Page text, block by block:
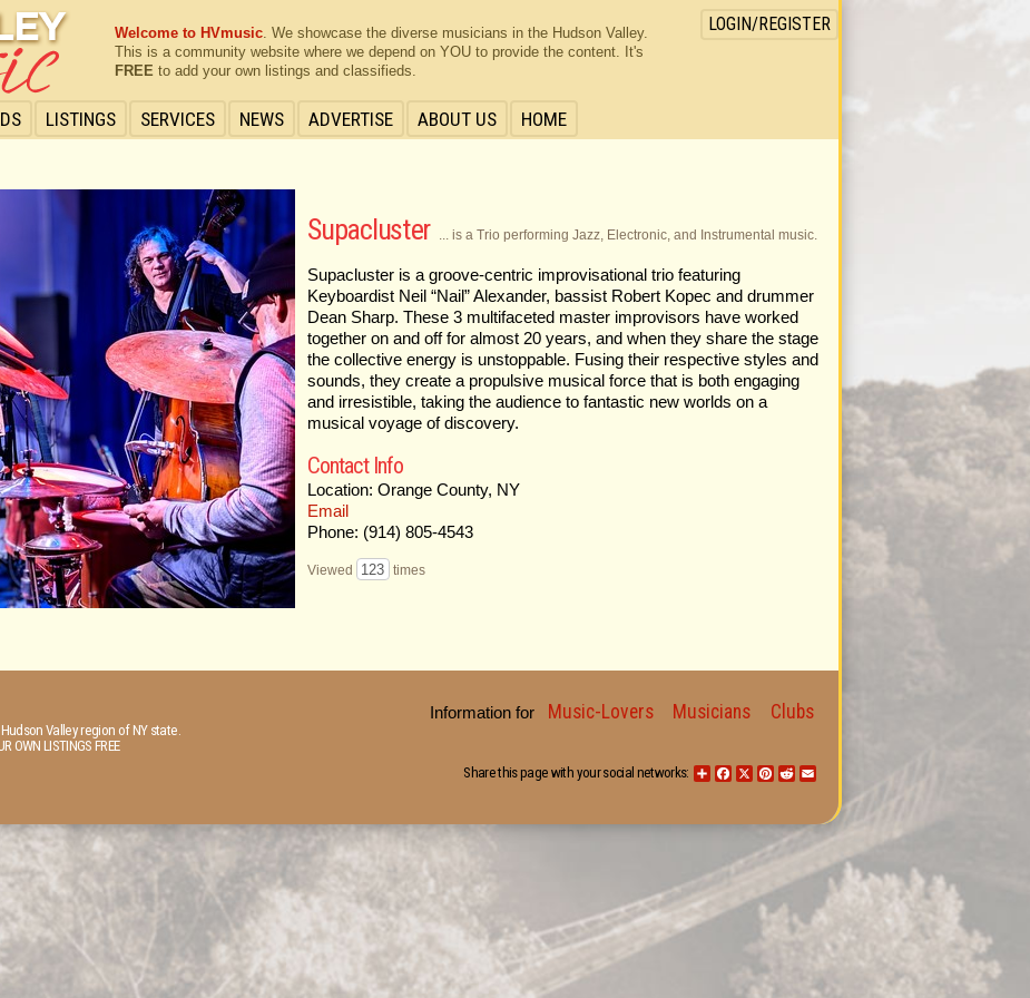
LISTINGS SERVICES NEWS ADVERTISE ABOUT US HOME
LOGIN/REGISTER
Welcome to HVmusic. We showcase the diverse musicians in the Hudson Valley.
This is a community website where we depend on YOU to provide the content. It's
FREE to add your own listings and classifieds.
Supacluster ... is a Trio performing Jazz, Electronic, and Instrumental music.
Supacluster is a groove-centric improvisational trio featuring
Keyboardist Neil “Nail” Alexander, bassist Robert Kopec and drummer
Dean Sharp. These 3 multifaceted master improvisors have worked
together on and off for almost 20 years, and when they share the stage
the collective energy is unstoppable. Fusing their respective styles and
sounds, they create a propulsive musical force that is both engaging
and irresistible, taking the audience to fantastic new worlds on a
musical voyage of discovery.
Contact Info
Location: Orange County, NY
Email
Phone: (914) 805-4543
Viewed 123 times
Valley region of NY state.
LISTINGS FREE
Information for Music-Lovers Musicians Clubs
ShareFacebook
X Pinterest
Reddit
Share this page with your social networks: